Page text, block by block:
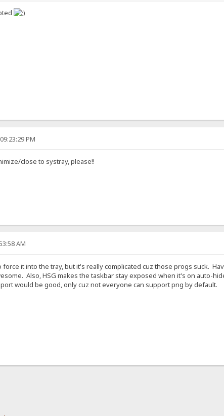
PM
close to systray, please!!
AM
it into the tray, but it's really complicated cuz those progs suck.
Also, HSG makes the taskbar stay exposed when it's on auto-
would be good, only cuz not everyone can support png by default.